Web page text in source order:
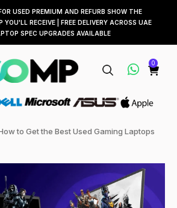
USED PREMIUM AND REFURB SHOW THE
RECEIVE | FREE DELIVERY ACROSS UAE
SPEC UPGRADES AVAILABLE
0
to Get the Best Used Gaming Laptops